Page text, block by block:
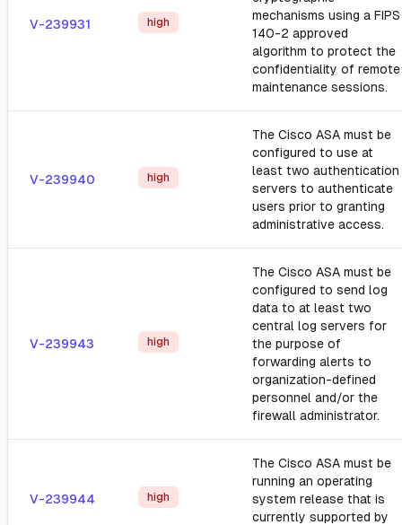
V-239931 high
mechanisms using a FIPS
140-2 approved
algorithm to protect the
confidentiality of remote
maintenance sessions.
V-239940 high
The Cisco ASA must be
configured to use at
least two authentication
servers to authenticate
users prior to granting
administrative access.
V-239943 high
The Cisco ASA must be
configured to send log
data to at least two
central log servers for
the purpose of
forwarding alerts to
organization-defined
personnel and/or the
firewall administrator.
V-239944 high
The Cisco ASA must be
running an operating
system release that is
currently supported by